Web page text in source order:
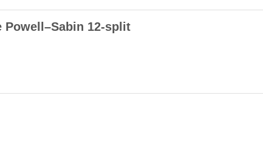
12-split